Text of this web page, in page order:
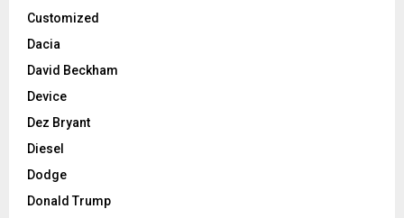
Customized
Dacia
David Beckham
Device
Dez Bryant
Diesel
Dodge
Donald Trump